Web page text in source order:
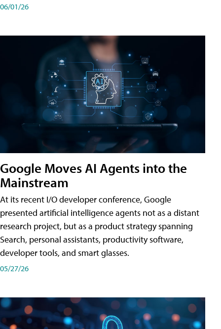
06/01/26
Google Moves AI Agents into the
Mainstream
At its recent I/O developer conference, Google
presented artificial intelligence agents not as a distant
research project, but as a product strategy spanning
Search, personal assistants, productivity software,
developer tools, and smart glasses.
05/27/26